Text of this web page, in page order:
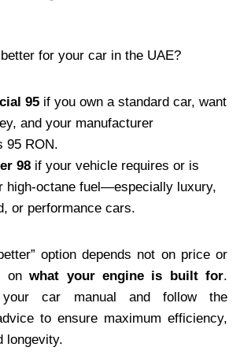
for your car in the UAE?
95 if you own a standard car, want
and your manufacturer
95 RON.
98 if your vehicle requires or is
high-octane fuel—especially luxury,
or performance cars.
option depends not on price or
onwhat your engine is built for.
car manual and follow the
to ensure maximum efficiency,
longevity.